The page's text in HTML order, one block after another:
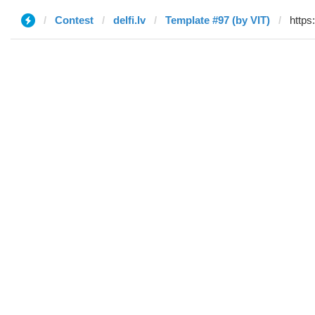
Contest delfi.lv Template #97 (by VIT)